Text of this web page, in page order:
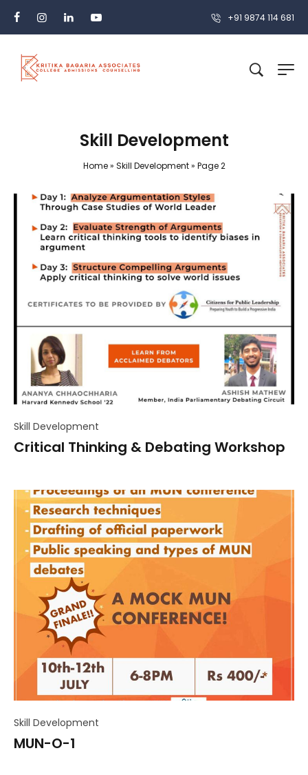
+91 9874 114 681
Skill Development
Home» Skill Development» Page 2
Skill Development
Critical Thinking & Debating Workshop
Skill Development
MUN-O-1